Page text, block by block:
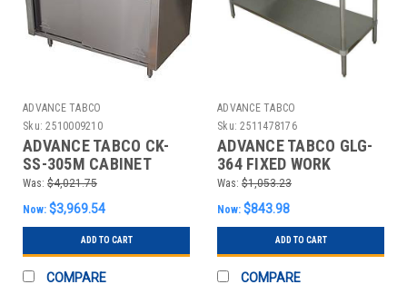
ADVANCE TABCO
Sku: 2510009210
ADVANCE TABCO CK-
SS-305M CABINET
WORKBENCH,SS,60"
W,30" D
Was: $4,021.75
Now: $3,969.54
ADD TO CART
COMPARE
ADVANCE TABCO
Sku: 2511478176
ADVANCE TABCO GLG-
364 FIXED WORK
TABLE,SS,48" W,36" D
Was: $1,053.23
Now: $843.98
ADD TO CART
COMPARE